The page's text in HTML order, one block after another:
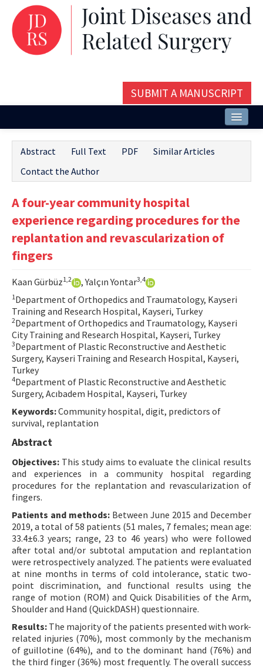
SUBMIT A MANUSCRIPT
Issues and Articles
Editorial Board
Instructions
Aims and Scope
Contact Us
E-ISSN: 2687-4792
Abstract Full Text PDF
Similar Articles
Contact the Author
A four-year community hospital
experience regarding procedures for the
replantation and revascularization of
fingers
Kaan Gürbüz1,2 , Yalçın Yontar3,4
1 Department of Orthopedics and Traumatology, Kayseri
Training and Research Hospital, Kayseri, Turkey
2Department of Orthopedics and Traumatology, Kayseri
City Training and Research Hospital, Kayseri, Turkey
3Department of Plastic Reconstructive and Aesthetic
Surgery, Kayseri Training and Research Hospital, Kayseri,
Turkey
4Department of Plastic Reconstructive and Aesthetic
Surgery, Acıbadem Hospital, Kayseri, Turkey
Keywords:Community hospital, digit, predictors of
survival, replantation
Abstract
Objectives: This study aims to evaluate the clinical results
and experiences in a community hospital regarding
procedures for the replantation and revascularization of
fingers.
Patients and methods: Between June 2015 and December
2019, a total of 58 patients (51 males, 7 females; mean age:
33.4±6.3 years; range, 23 to 46 years) who were followed
after total and/or subtotal amputation and replantation
were retrospectively analyzed. The patients were evaluated
at nine months in terms of cold intolerance, static two-
point discrimination, and functional results using the
range of motion (ROM) and Quick Disabilities of the Arm,
Shoulder and Hand (QuickDASH) questionnaire.
Results: The majority of the patients presented with work-
related injuries (70%), most commonly by the mechanism
of guillotine (64%), and to the dominant hand (76%) and
the third finger (36%) most frequently. The overall success